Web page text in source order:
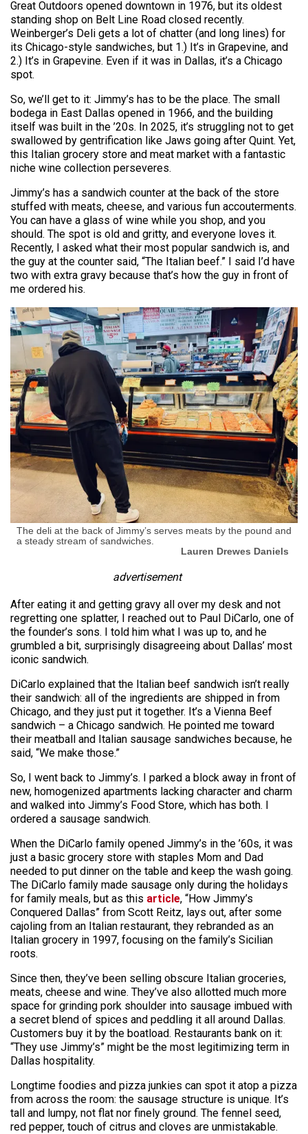
Great Outdoors opened downtown in 1976, but its oldest
standing shop on Belt Line Road closed recently.
Weinberger’s Deli gets a lot of chatter (and long lines) for
its Chicago-style sandwiches, but 1.) It’s in Grapevine, and
2.) It’s in Grapevine. Even if it was in Dallas, it’s a Chicago
spot.
So, we’ll get to it: Jimmy’s has to be the place. The small
bodega in East Dallas opened in 1966, and the building
itself was built in the ’20s. In 2025, it’s struggling not to get
swallowed by gentrification like Jaws going after Quint. Yet,
this Italian grocery store and meat market with a fantastic
niche wine collection perseveres.
Jimmy’s has a sandwich counter at the back of the store
stuffed with meats, cheese, and various fun accouterments.
You can have a glass of wine while you shop, and you
should. The spot is old and gritty, and everyone loves it.
Recently, I asked what their most popular sandwich is, and
the guy at the counter said, “The Italian beef.” I said I’d have
two with extra gravy because that’s how the guy in front of
me ordered his.
The deli at the back of Jimmy’s serves meats by the pound and
a steady stream of sandwiches.
Lauren Drewes Daniels
advertisement
After eating it and getting gravy all over my desk and not
regretting one splatter, I reached out to Paul DiCarlo, one of
the founder’s sons. I told him what I was up to, and he
grumbled a bit, surprisingly disagreeing about Dallas’ most
iconic sandwich.
DiCarlo explained that the Italian beef sandwich isn’t really
their sandwich: all of the ingredients are shipped in from
Chicago, and they just put it together. It’s a Vienna Beef
sandwich – a Chicago sandwich. He pointed me toward
their meatball and Italian sausage sandwiches because, he
said, “We make those.”
So, I went back to Jimmy’s. I parked a block away in front of
new, homogenized apartments lacking character and charm
and walked into Jimmy’s Food Store, which has both. I
ordered a sausage sandwich.
When the DiCarlo family opened Jimmy’s in the ’60s, it was
just a basic grocery store with staples Mom and Dad
needed to put dinner on the table and keep the wash going.
The DiCarlo family made sausage only during the holidays
for family meals, but as this article, “How Jimmy’s
Conquered Dallas” from Scott Reitz, lays out, after some
cajoling from an Italian restaurant, they rebranded as an
Italian grocery in 1997, focusing on the family’s Sicilian
roots.
Since then, they’ve been selling obscure Italian groceries,
meats, cheese and wine. They’ve also allotted much more
space for grinding pork shoulder into sausage imbued with
a secret blend of spices and peddling it all around Dallas.
Customers buy it by the boatload. Restaurants bank on it:
“They use Jimmy’s” might be the most legitimizing term in
Dallas hospitality.
Longtime foodies and pizza junkies can spot it atop a pizza
from across the room: the sausage structure is unique. It’s
tall and lumpy, not flat nor finely ground. The fennel seed,
red pepper, touch of citrus and cloves are unmistakable.